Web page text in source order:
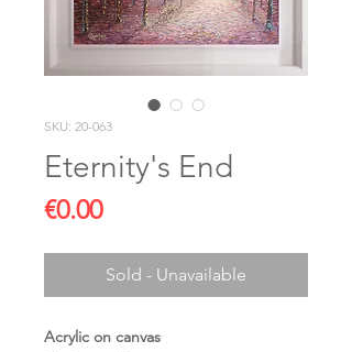
SKU: 20-063
Eternity's End
€0.00Price
Sold - Unavailable
Acrylic on canvas